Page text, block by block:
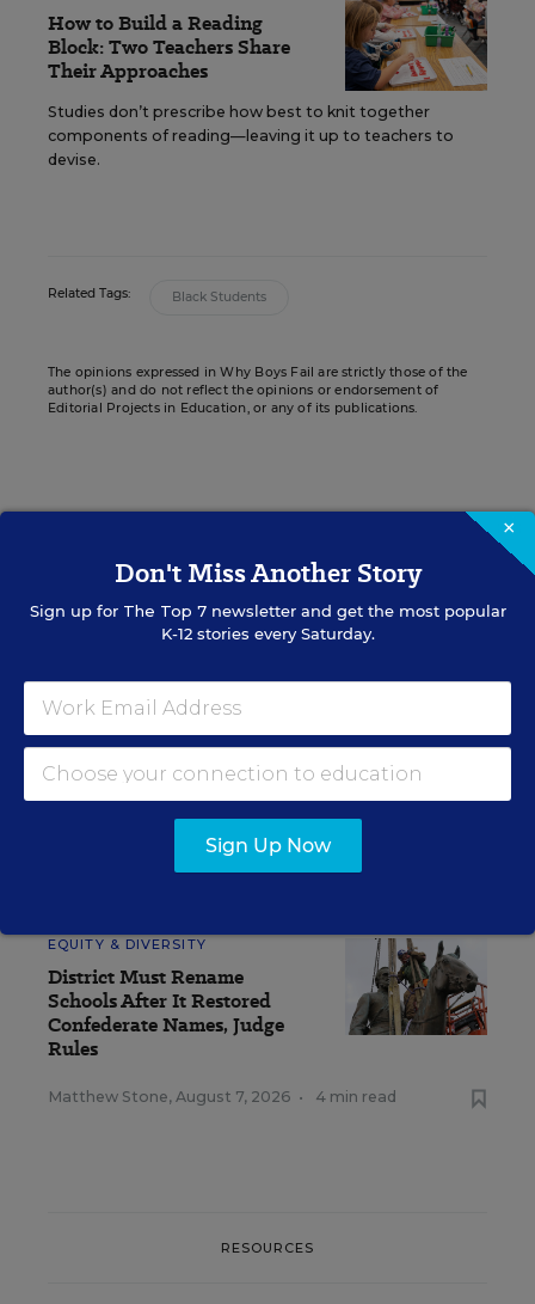
How to Build a Reading
Block: Two Teachers Share
Their Approaches
Studies don’t prescribe how best to knit together
components of reading—leaving it up to teachers to
devise.
Related Tags: Black Students
The opinions expressed in Why Boys Fail are strictly those of the
author(s) and do not reflect the opinions or endorsement of
Editorial Projects in Education, or any of its publications.
Update
Get the latest K-12 news & opinion every
weekday morning.
RELATED
EQUITY & DIVERSITY
District Must Rename
Schools After It Restored
Confederate Names, Judge
Rules
Matthew Stone, August 7, 2026 • 4 min read
RESOURCES
×
Don't Miss Another Story
Sign up for The Top 7newsletter and get the most popular
K-12 stories every Saturday.
Sign Up Now